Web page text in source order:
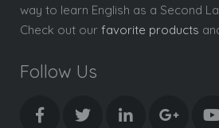
way to learn English as a Second
Check out our favorite products
Follow Us